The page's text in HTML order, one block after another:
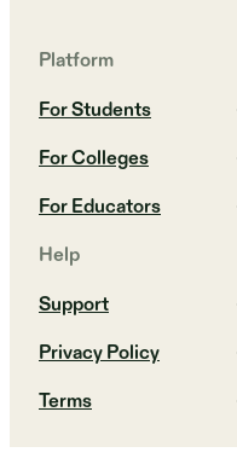
Platform
For Students
For Colleges
For Educators
Help
Support
Privacy Policy
Terms